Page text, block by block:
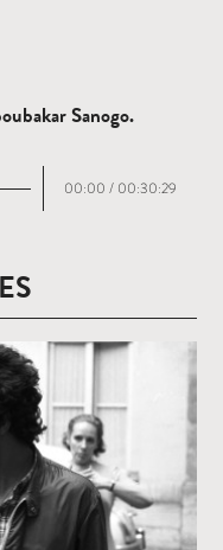
Sanogo.
00:00 / 00:30:29